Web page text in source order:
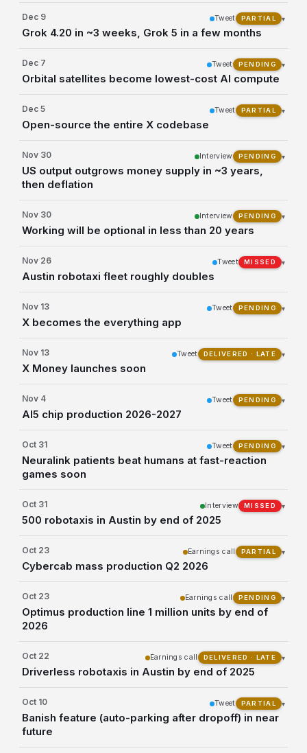
Dec 9
Grok 4.20 in ~3 weeks, Grok 5 in a few months
Tweet PARTIAL ▾
Dec 7
Orbital satellites become lowest-cost AI compute
Tweet PENDING ▾
Dec 5
Open-source the entire X codebase
Tweet PARTIAL ▾
Nov 30
US output outgrows money supply in ~3 years,
then deflation
Interview PENDING ▾
Nov 30
Working will be optional in less than 20 years
Interview PENDING ▾
Nov 26
Austin robotaxi fleet roughly doubles
Tweet MISSED ▾
Nov 13
X becomes the everything app
Tweet PENDING ▾
Nov 13
X Money launches soon
Tweet DELIVERED · LATE ▾
Nov 4
AI5 chip production 2026-2027
Tweet PENDING ▾
Oct 31
Neuralink patients beat humans at fast-reaction
games soon
Tweet PENDING ▾
Oct 31
500 robotaxis in Austin by end of 2025
Interview MISSED ▾
Oct 23
Cybercab mass production Q2 2026
Earnings call PARTIAL ▾
Oct 23
Optimus production line 1 million units by end of
2026
Earnings call PENDING ▾
Oct 22
Driverless robotaxis in Austin by end of 2025
Earnings call DELIVERED · LATE ▾
Oct 10
Banish feature (auto-parking after dropoff) in near
future
Tweet PARTIAL ▾